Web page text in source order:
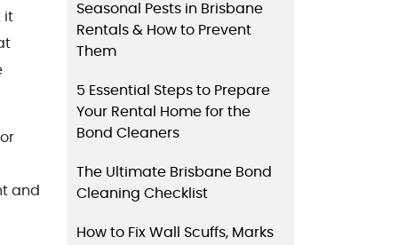
it
and
Seasonal Pests in Brisbane
Rentals & How to Prevent
Them
5 Essential Steps to Prepare
Your Rental Home for the
Bond Cleaners
The Ultimate Brisbane Bond
Cleaning Checklist
How to Fix Wall Scuffs, Marks